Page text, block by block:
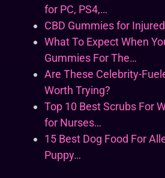
for PC, PS4,…
CBD Gummies for
What To Expect When
Gummies For The…
Are These Celebrity-
Worth Trying?
Top 10 Best Scrubs For
for Nurses…
15 Best Dog Food For
Puppy…